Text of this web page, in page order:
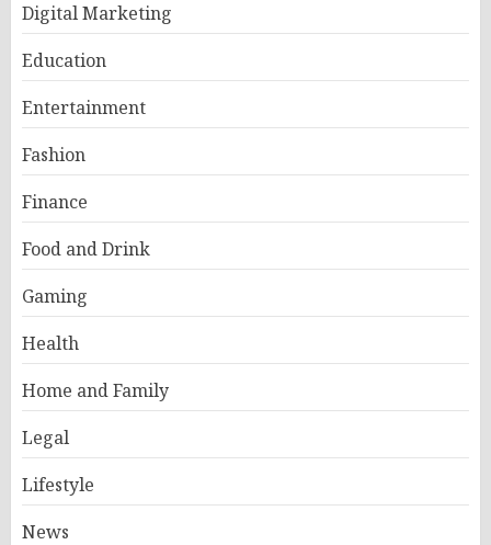
Digital Marketing
Education
Entertainment
Fashion
Finance
Food and Drink
Gaming
Health
Home and Family
Legal
Lifestyle
News